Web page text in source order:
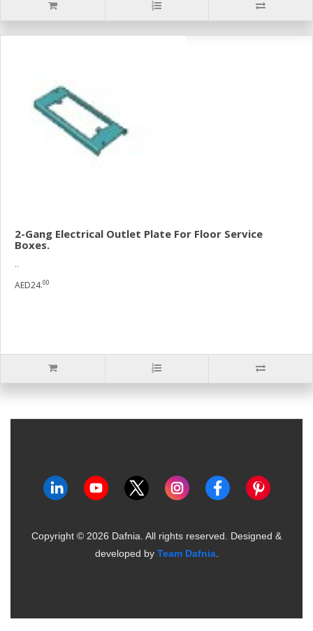
2-Gang Electrical Outlet Plate For Floor Service
Boxes.
..
AED24.00
Copyright © 2026 Dafnia. All rights reserved. Designed &
developed by Team Dafnia.